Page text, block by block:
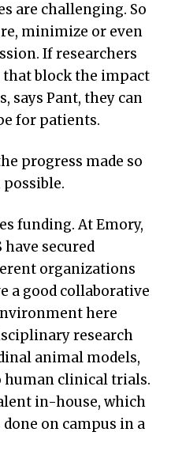
are challenging. So
minimize or even
If researchers
block the impact
says Pant, they can
for patients.
progress made so
funding. At Emory,
secured
organizations
a good collaborative
here
research
animal models,
human clinical trials.
in-house, which
on campus in a